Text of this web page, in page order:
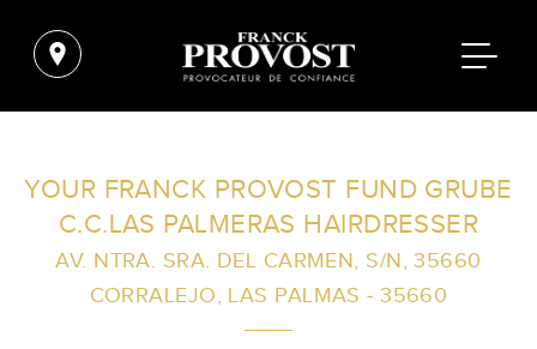
FILTER
YOUR FRANCK PROVOST FUND GRUBE
C.C.LAS PALMERAS HAIRDRESSER
AV. NTRA. SRA. DEL CARMEN, S/N, 35660
CORRALEJO, LAS PALMAS - 35660